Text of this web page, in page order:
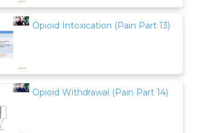
Opioid Intoxication (Pain Part 13)
Opioid Withdrawal (Pain Part 14)